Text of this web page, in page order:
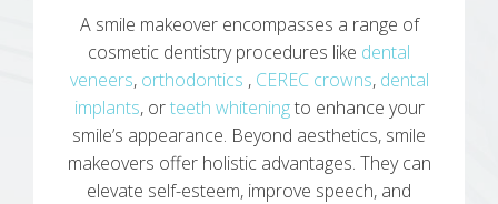
A smile makeover encompasses a range of
cosmetic dentistry procedures like dental
veneers, orthodontics , CEREC crowns, dental
implants, orteeth whiteningto enhance your
smile’s appearance. Beyond aesthetics, smile
makeovers offer holistic advantages. They can
elevate self-esteem, improve speech, and